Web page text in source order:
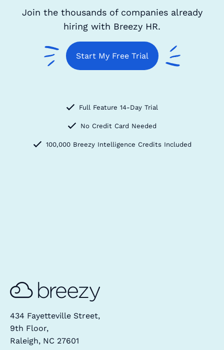
Join the thousands of companies already
hiring with Breezy HR.
Start My Free Trial
Full Feature 14-Day Trial
No Credit Card Needed
100,000 Breezy Intelligence Credits Included
434 Fayetteville Street,
9th Floor,
Raleigh, NC 27601